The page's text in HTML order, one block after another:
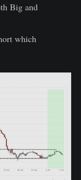
Big and
which